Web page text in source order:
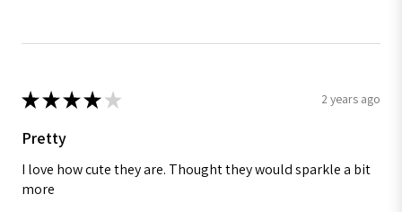
★★★★ ★ 2 years ago
Pretty
I love how cute they are. Thought they would sparkle a bit
more